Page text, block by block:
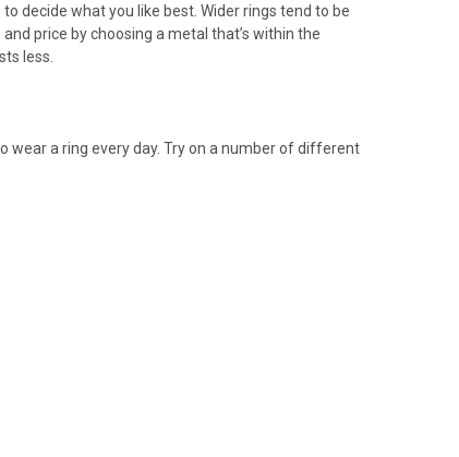
decide what you like best. Wider rings tend to be
price by choosing a metal that’s within the
less.
wear a ring every day. Try on a number of different